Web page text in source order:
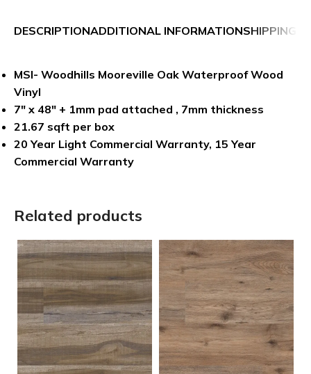
DESCRIPTIONADDITIONAL INFORMATIONSHIPPING &
MSI- Woodhills Mooreville Oak Waterproof Wood
Vinyl
7″ x 48″ + 1mm pad attached , 7mm thickness
21.67 sqft per box
20 Year Light Commercial Warranty, 15 Year
Commercial Warranty
Related products